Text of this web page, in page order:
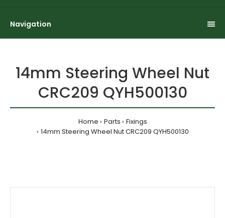
Navigation
14mm Steering Wheel Nut
CRC209 QYH500130
Home Parts
Fixings
14mm Steering Wheel Nut CRC209 QYH500130